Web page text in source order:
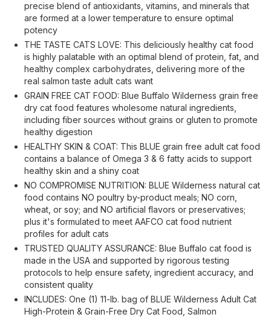
precise blend of antioxidants, vitamins, and minerals that
are formed at a lower temperature to ensure optimal
potency
THE TASTE CATS LOVE: This deliciously healthy cat food
is highly palatable with an optimal blend of protein, fat, and
healthy complex carbohydrates, delivering more of the
real salmon taste adult cats want
GRAIN FREE CAT FOOD: Blue Buffalo Wilderness grain free
dry cat food features wholesome natural ingredients,
including fiber sources without grains or gluten to promote
healthy digestion
HEALTHY SKIN & COAT: This BLUE grain free adult cat food
contains a balance of Omega 3 & 6 fatty acids to support
healthy skin and a shiny coat
NO COMPROMISE NUTRITION: BLUE Wilderness natural cat
food contains NO poultry by-product meals; NO corn,
wheat, or soy; and NO artificial flavors or preservatives;
plus it's formulated to meet AAFCO cat food nutrient
profiles for adult cats
TRUSTED QUALITY ASSURANCE: Blue Buffalo cat food is
made in the USA and supported by rigorous testing
protocols to help ensure safety, ingredient accuracy, and
consistent quality
INCLUDES: One (1) 11-lb. bag of BLUE Wilderness Adult Cat
High-Protein & Grain-Free Dry Cat Food, Salmon